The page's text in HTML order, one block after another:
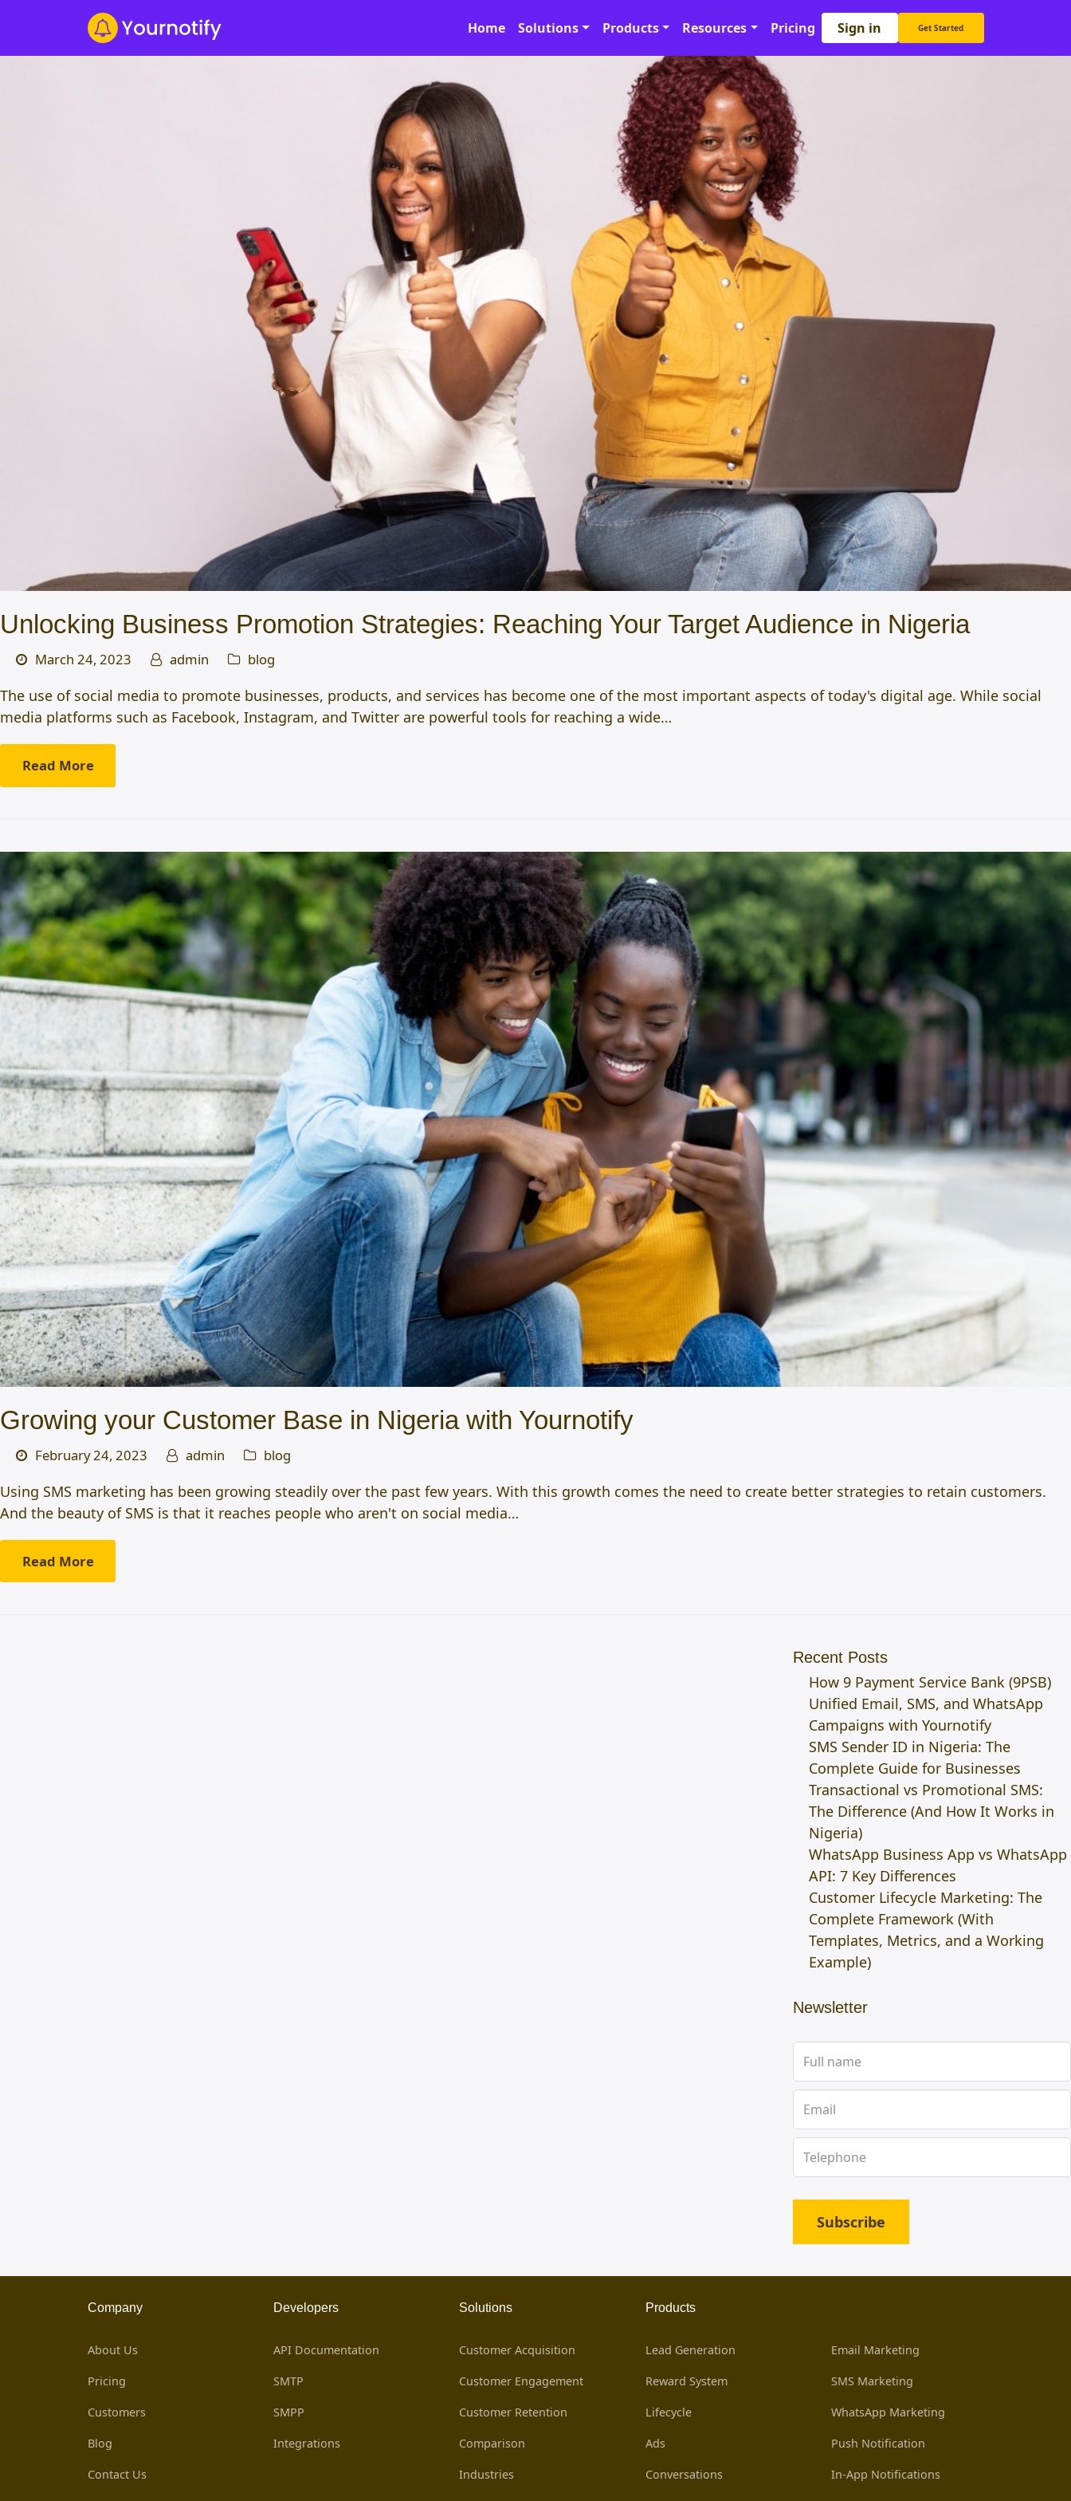
Home Solutions Products Resources Pricing Sign in Get Started
Unlocking Business Promotion Strategies: Reaching Your Target Audience in Nigeria
March 24, 2023 admin blog
The use of social media to promote businesses, products, and services has become one of the most important aspects of today's digital age. While social
media platforms such as Facebook, Instagram, and Twitter are powerful tools for reaching a wide…
Read More
Growing your Customer Base in Nigeria with Yournotify
February 24, 2023 admin blog
Using SMS marketing has been growing steadily over the past few years. With this growth comes the need to create better strategies to retain customers.
And the beauty of SMS is that it reaches people who aren't on social media…
Read More
Recent Posts
How 9 Payment Service Bank (9PSB)
Unified Email, SMS, and WhatsApp
Campaigns with Yournotify
SMS Sender ID in Nigeria: The
Complete Guide for Businesses
Transactional vs Promotional SMS:
The Difference (And How It Works in
Nigeria)
WhatsApp Business App vs WhatsApp
API: 7 Key Differences
Customer Lifecycle Marketing: The
Complete Framework (With
Templates, Metrics, and a Working
Example)
Newsletter
Subscribe
Company
About Us
Pricing
Customers
Blog
Contact Us
Developers
API Documentation
SMTP
SMPP
Integrations
Solutions
Customer Acquisition
Customer Engagement
Customer Retention
Comparison
Industries
Products
Lead Generation
Reward System
Lifecycle
Ads
Conversations
Email Marketing
SMS Marketing
WhatsApp Marketing
Push Notification
In-App Notifications